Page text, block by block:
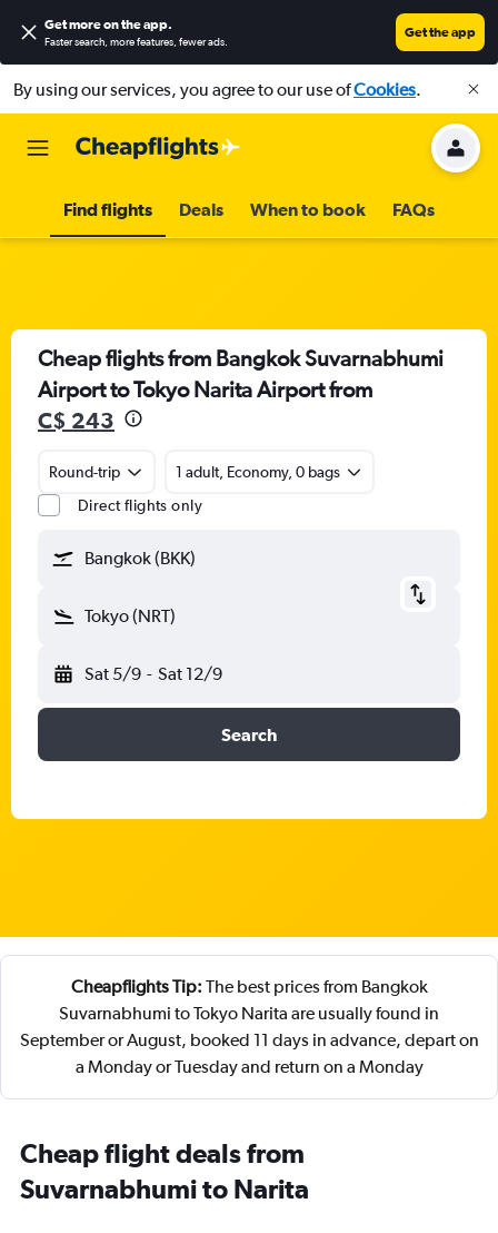
Get more on the app.
Faster search, more features, fewer ads.
Get the app
By using our services, you agree to our use ofCookies.
Find flights Deals When to book FAQs
Cheap flights from Bangkok Suvarnabhumi
Airport to Tokyo Narita Airport from
C$ 243
Round-trip
1 adult, Economy, 0 bags
Direct flights only
Bangkok (BKK)
Tokyo (NRT)
Sat 5/9 - Sat 12/9
Search
Cheapflights Tip: The best prices from Bangkok
Suvarnabhumi to Tokyo Narita are usually found in
September or August, booked 11 days in advance, depart on
a Monday or Tuesday and return on a Monday
Cheap flight deals from
Suvarnabhumi to Narita